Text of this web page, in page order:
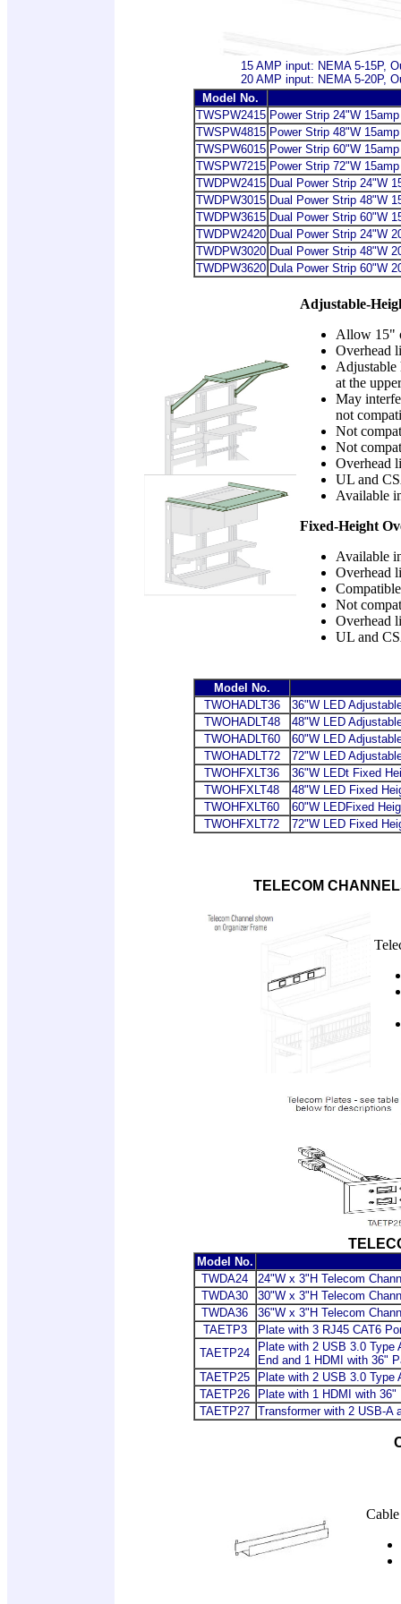
15 AMP input: NEMA 5-15P,
20 AMP input: NEMA 5-20P,
Model No.
TWSPW2415 Power Strip24"W 15amp
TWSPW4815 Power Strip48"W 15amp
TWSPW6015 Power Strip60"W 15amp
TWSPW7215 Power Strip72"W 15amp
TWDPW2415 Dual Power Strip24"W
TWDPW3015 Dual Power Strip48"W
TWDPW3615 Dual Power Strip60"W
TWDPW2420 Dual Power Strip24"W
TWDPW3020 Dual Power Strip48"W
TWDPW3620 Dula Power Strip60"W
Adjustable-
Allow 15"
Overhead
Adjustable
at the
May
not
Not
Not
Overhead
UL and
Available
Fixed-Height
Available
Overhead
Not
Overhead
UL and
Model No.
TWOHADLT36
36"W LED
TWOHADLT48
48"W LED
TWOHADLT60
60"W LED
TWOHADLT72
72"W LED
TWOHFXLT36
36"W LEDt Fixed
TWOHFXLT48
48"W LED Fixed
TWOHFXLT60
60"W LEDFixed
TWOHFXLT72
72"W LED Fixed
TELECOM
Model No.
TWDA24
24"W x 3"H Telecom
TWDA30
30"W x 3"H Telecom
TWDA36
36"W x 3"H Telecom
TAETP3
Plate with 3 RJ45 CAT6
TAETP24
Plate with 2 USB 3.0 Type
End and 1 HDMI with 36"
TAETP25
Plate with 2 USB 3.0 Type
TAETP26
Plate with 1 HDMI with 36"
TAETP27 Transformer with 2 USB-A